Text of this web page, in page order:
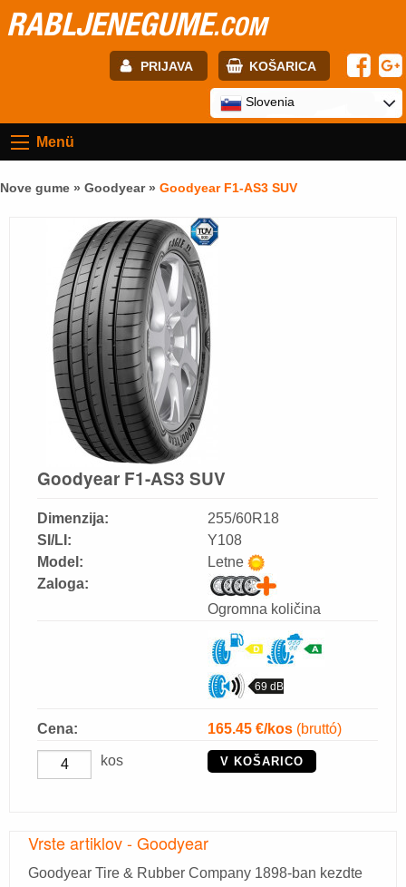
RABLJENEGUME.COM
PRIJAVA KOŠARICA
Geslo:
Registracija
Slovenia
Menü
Nove gume » Goodyear» Goodyear F1-AS3 SUV
Goodyear F1-AS3 SUV
Dimenzija:
SI/LI:
Model:
Zaloga:
255/60R18
Y108
Letne
Ogromna količina
69 dB
Cena: 165.45 €/kos (bruttó)
kos V KOŠARICO
Vrste artiklov - Goodyear
Goodyear Tire & Rubber Company 1898-ban kezdte